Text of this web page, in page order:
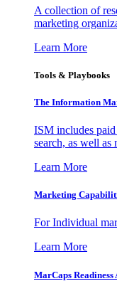
A collection of
marketing
Learn More
Tools & Playbooks
The Information
ISM includes
search, as well as
Learn More
Marketing
For Individual
Learn More
MarCaps Readiness